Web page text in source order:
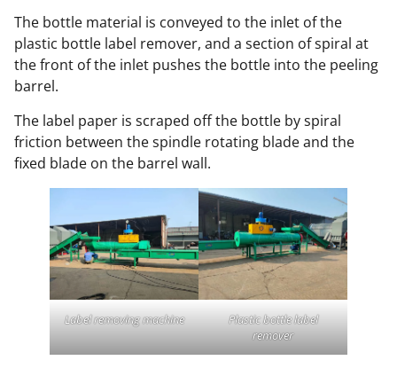
The bottle material is conveyed to the inlet of the
plastic bottle label remover, and a section of spiral at
the front of the inlet pushes the bottle into the peeling
barrel.
The label paper is scraped off the bottle by spiral
friction between the spindle rotating blade and the
fixed blade on the barrel wall.
Label removing machine
Plastic bottle label
remover